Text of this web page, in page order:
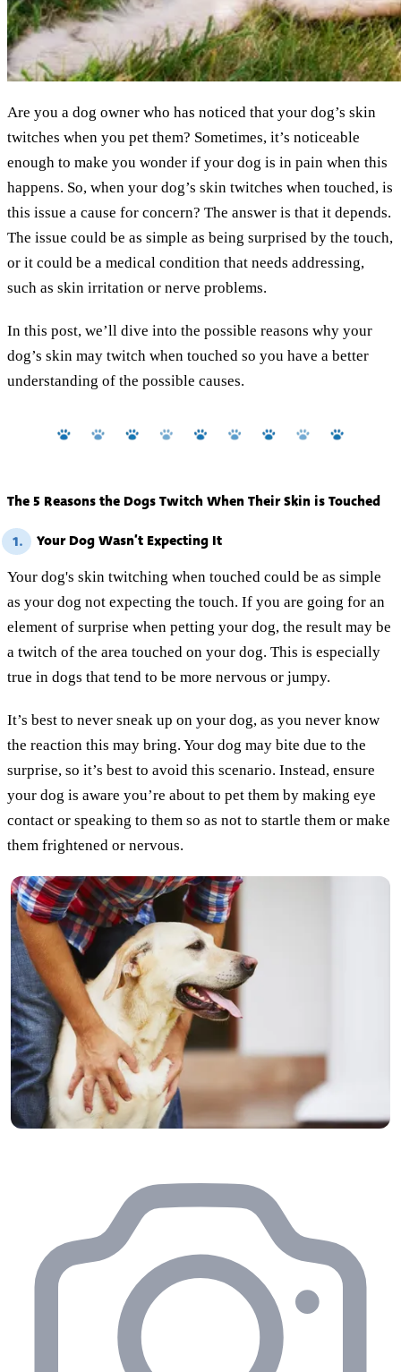
Are you a dog owner who has noticed that your dog’s skin
twitches when you pet them? Sometimes, it’s noticeable
enough to make you wonder if your dog is in pain when this
happens. So, when your dog’s skin twitches when touched, is
this issue a cause for concern? The answer is that it depends.
The issue could be as simple as being surprised by the touch,
or it could be a medical condition that needs addressing,
such as skin irritation or nerve problems.
In this post, we’ll dive into the possible reasons why your
dog’s skin may twitch when touched so you have a better
understanding of the possible causes.
The 5 Reasons the Dogs Twitch When Their Skin is Touched
1. Your Dog Wasn’t Expecting It
Your dog's skin twitching when touched could be as simple
as your dog not expecting the touch. If you are going for an
element of surprise when petting your dog, the result may be
a twitch of the area touched on your dog. This is especially
true in dogs that tend to be more nervous or jumpy.
It’s best to never sneak up on your dog, as you never know
the reaction this may bring. Your dog may bite due to the
surprise, so it’s best to avoid this scenario. Instead, ensure
your dog is aware you’re about to pet them by making eye
contact or speaking to them so as not to startle them or make
them frightened or nervous.